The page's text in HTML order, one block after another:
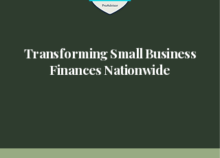
Transforming Small Business
Finances Nationwide